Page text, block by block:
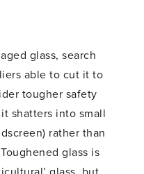
glass, search
able to cut it to
tougher safety
shatters into small
rather than
glass is